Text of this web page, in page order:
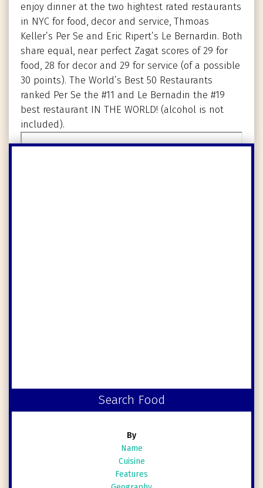
enjoy dinner at the two hightest rated restaurants
in NYC for food, decor and service, Thmoas
Keller’s Per Se and Eric Ripert’s Le Bernardin. Both
share equal, near perfect Zagat scores of 29 for
food, 28 for decor and 29 for service (of a possible
30 points). The World’s Best 50 Restaurants
ranked Per Se the #11 and Le Bernadin the #19
best restaurant IN THE WORLD! (alcohol is not
included).
Search Food
By
Name
Cuisine
Features